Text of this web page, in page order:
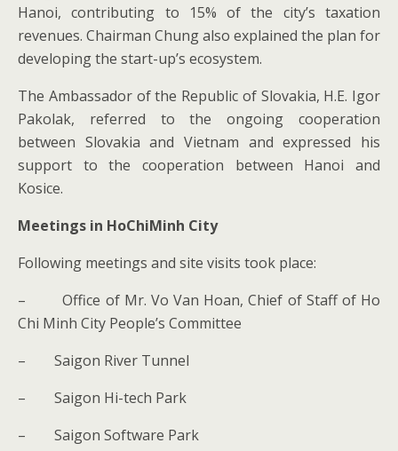
Hanoi, contributing to 15% of the city’s taxation
revenues. Chairman Chung also explained the plan for
developing the start-up’s ecosystem.
The Ambassador of the Republic of Slovakia, H.E. Igor
Pakolak, referred to the ongoing cooperation
between Slovakia and Vietnam and expressed his
support to the cooperation between Hanoi and
Kosice.
Meetings in HoChiMinh City
Following meetings and site visits took place:
– Office of Mr. Vo Van Hoan, Chief of Staff of Ho
Chi Minh City People’s Committee
– Saigon River Tunnel
– Saigon Hi-tech Park
– Saigon Software Park